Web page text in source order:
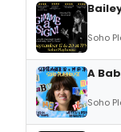
Soho
A
Soho